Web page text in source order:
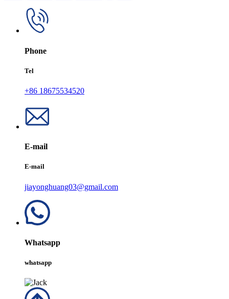
Phone
Tel
+86 18675534520
E-mail
E-mail
jiayonghuang03@gmail.com
Whatsapp
whatsapp